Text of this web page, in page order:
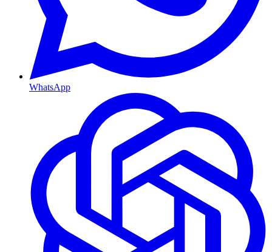
WhatsApp